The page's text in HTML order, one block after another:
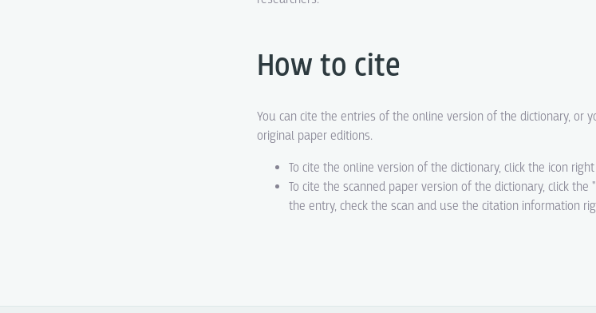
How to cite
You can cite the entries of the online version of the dictionary, or
original paper editions.
To cite the online version of the dictionary, click the icon
To cite the scanned paper version of the dictionary, click
the entry, check the scan and use the citation information